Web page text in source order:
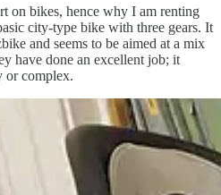
on bikes, hence why I am renting
city-type bike with three gears. It
and seems to be aimed at a mix
have done an excellent job; it
or complex.